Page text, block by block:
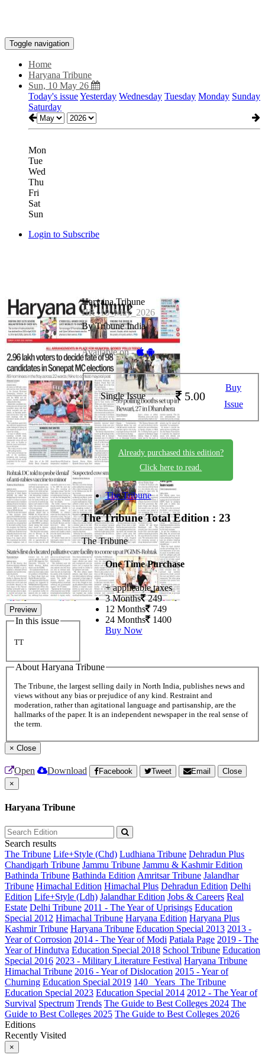
Toggle navigation
Home
Haryana Tribune
Sun, 10 May 26
Today's issueYesterday Wednesday Tuesday Monday Sunday
Saturday
Mon
Tue
Wed
Thu
Fri
Sat
Sun
Login to Subscribe
Preview
In this issue
TT
Haryana Tribune
HR_10_May_2026
By Tribune India
Available on -
Single Issue 5.00
Buy
Issue
Already purchased this edition?
Click here to read.
The Tribune
The TribuneTotal Edition : 23
The Tribune
One Time Purchase
+ applicable taxes
3 Months 249
12 Months 749
24 Months 1400
Buy Now
About Haryana Tribune
The Tribune, the largest selling daily in North India, publishes news and
views without any bias or prejudice of any kind. Restraint and
moderation, rather than agitational language and partisanship, are the
hallmarks of the paper. It is an independent newspaper in the real sense of
the term.
× Close
Open Download Facebook Tweet Email
Close
×
Haryana Tribune
Search results
The Tribune Life+Style (Chd) Ludhiana Tribune Dehradun Plus
Chandigarh Tribune Jammu Tribune Jammu & Kashmir Edition
Bathinda Tribune Bathinda Edition Amritsar Tribune Jalandhar
Tribune Himachal Edition Himachal Plus Dehradun Edition Delhi
Edition Life+Style (Ldh) Jalandhar Edition Jobs & Careers Real
Estate Delhi Tribune 2011 - The Year of Uprisings Education
Special 2012 Himachal Tribune Haryana Edition Haryana Plus
Kashmir Tribune Haryana Tribune Education Special 2013 2013 -
Year of Corrosion 2014 - The Year of Modi Patiala Page 2019 - The
Year of Hindutva Education Special 2018 School Tribune Education
Special 2016 2023 - Military Literature Festival Haryana Tribune
Himachal Tribune 2016 - Year of Dislocation 2015 - Year of
Churning Education Special 2019 140_ Years_The Tribune
Education Special 2023 Education Special 2014 2012 - The Year of
Survival Spectrum Trends The Guide to Best Colleges 2024 The
Guide to Best Colleges 2025 The Guide to Best Colleges 2026
Editions
Recently Visited
×